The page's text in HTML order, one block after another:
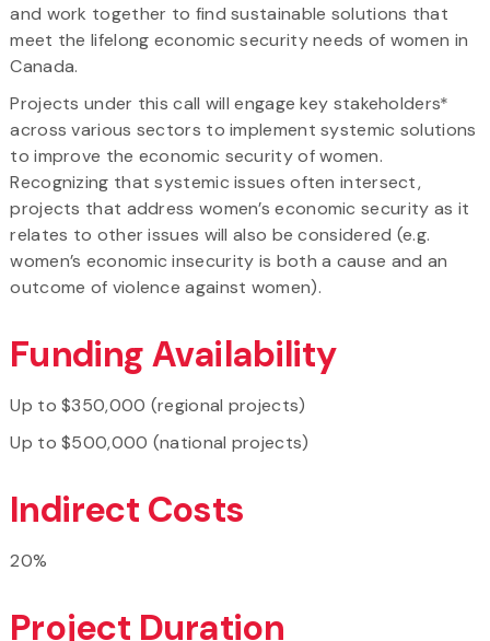
and work together to find sustainable solutions that
meet the lifelong economic security needs of women in
Canada.
Projects under this call will engage key stakeholders*
across various sectors to implement systemic solutions
to improve the economic security of women.
Recognizing that systemic issues often intersect,
projects that address women’s economic security as it
relates to other issues will also be considered (e.g.
women’s economic insecurity is both a cause and an
outcome of violence against women).
Funding Availability
Up to $350,000 (regional projects)
Up to $500,000 (national projects)
Indirect Costs
20%
Project Duration